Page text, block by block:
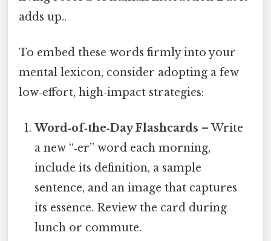
adds up..
To embed these words firmly into your
mental lexicon, consider adopting a few
low‑effort, high‑impact strategies:
Word‑of‑the‑Day Flashcards – Write
a new “‑er” word each morning,
include its definition, a sample
sentence, and an image that captures
its essence. Review the card during
lunch or commute.